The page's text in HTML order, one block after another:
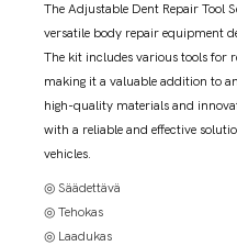
The Adjustable Dent Repair Tool
versatile body repair equipment
The kit includes various tools for
making it a valuable addition to
high-quality materials and
with a reliable and effective
vehicles.
◎ Säädettävä
◎ Tehokas
◎ Laadukas